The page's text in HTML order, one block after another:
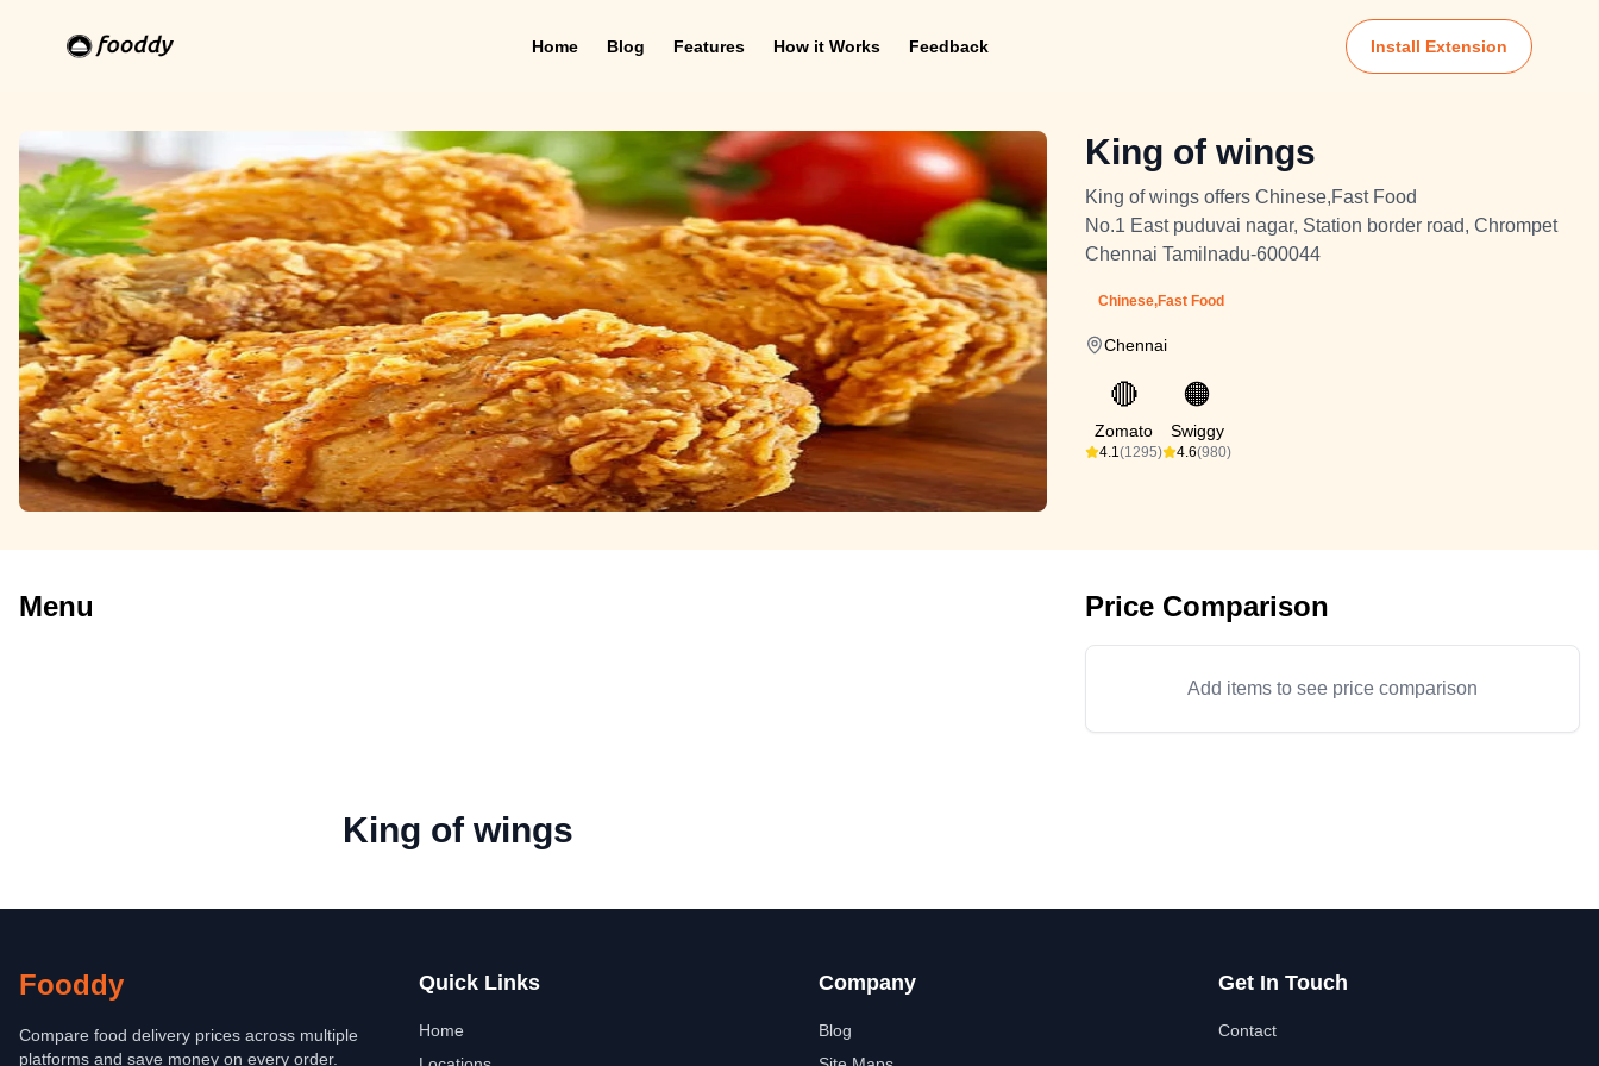
Home Blog Features How it Works Feedback Install Extension
King of wings
King of wings offers Chinese,Fast Food
No.1 East puduvai nagar, Station border road, Chrompet
Chennai Tamilnadu-600044
Chinese,Fast Food
Chennai
🔴
Zomato
4.1(1295)
🟠
Swiggy
4.6(980)
Menu Price Comparison
Add items to see price comparison
King of wings
Fooddy
Compare food delivery prices across multiple
platforms and save money on every order.
Quick Links
Home
Company
Blog
Get In Touch
Contact